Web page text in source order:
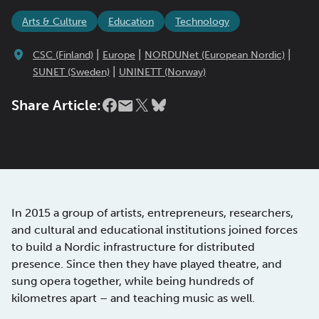
Arts & Culture Education Technology
CSC (Finland) Europe NORDUNet (European Nordic)
SUNET (Sweden) UNINETT (Norway)
Share Article:
In 2015 a group of artists, entrepreneurs, researchers,
and cultural and educational institutions joined forces
to build a Nordic infrastructure for distributed
presence. Since then they have played theatre, and
sung opera together, while being hundreds of
kilometres apart – and teaching music as well.